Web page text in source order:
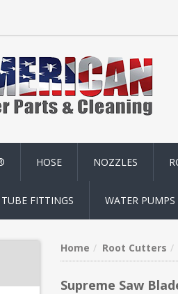
HOSE NOZZLES
TUBE FITTINGS WATER PUMPS
Home Root Cutters
Supreme Saw